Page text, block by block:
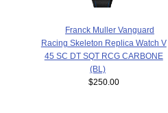
Franck Muller Vanguard
Racing Skeleton Replica Watch V
45 SC DT SQT RCG CARBONE
(BL)
$250.00